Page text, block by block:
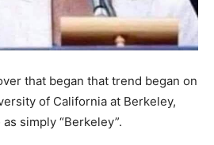
that began that trend began on
of California at Berkeley,
simply “Berkeley”.